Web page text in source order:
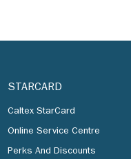
STARCARD
Caltex StarCard
Online Service Centre
Perks And Discounts